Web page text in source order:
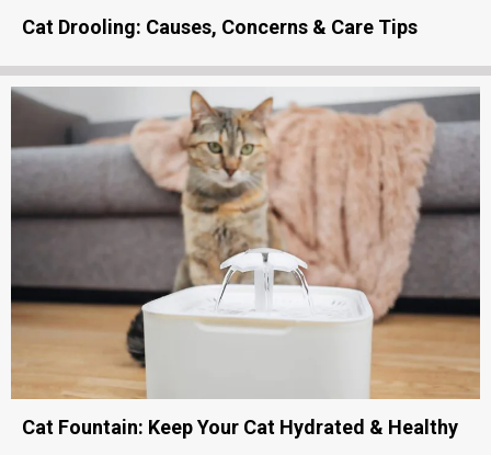
Cat Drooling: Causes, Concerns & Care Tips
Cat Fountain: Keep Your Cat Hydrated & Healthy